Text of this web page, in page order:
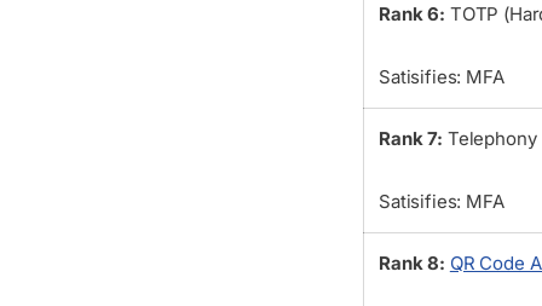
Rank 6: TOTP
Satisifies: MFA
Rank 7: Telephony
Satisifies: MFA
Rank 8: QR Code